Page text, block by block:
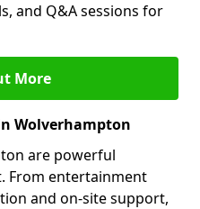
and Q&A sessions for
More
Wolverhampton
are powerful
From entertainment
and on-site support,